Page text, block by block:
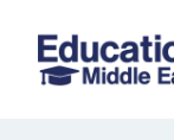
content